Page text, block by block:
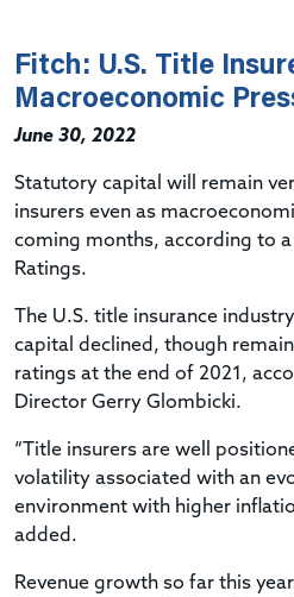
Fitch: U.S. Title
Macroeconomic
June 30, 2022
Statutory capital will remain
insurers even as
coming months, according to
Ratings.
The U.S. title insurance
capital declined, though
ratings at the end of 2021,
Director Gerry Glombicki.
“Title insurers are well
volatility associated with an
environment with higher
added.
Revenue growth so far this